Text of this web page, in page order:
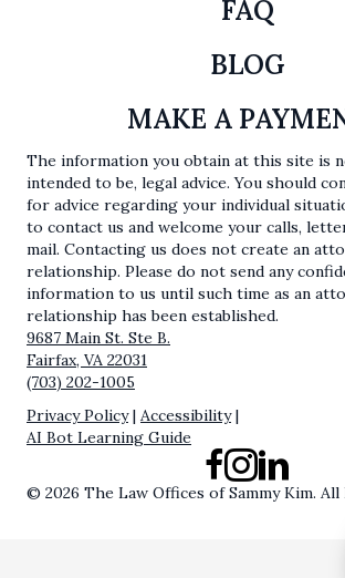
FAQ
BLOG
MAKE A
The information you obtain at this site is
intended to be, legal advice. You should
for advice regarding your individual
to contact us and welcome your calls,
mail. Contacting us does not create an
relationship. Please do not send any
information to us until such time as an
relationship has been established.
9687 Main St. Ste B.
Fairfax, VA 22031
(703) 202-1005
Privacy Policy| Accessibility|
AI Bot Learning Guide
Facebook
Instagram
LinkedIn
© 2026 The Law Offices of Sammy Kim. All